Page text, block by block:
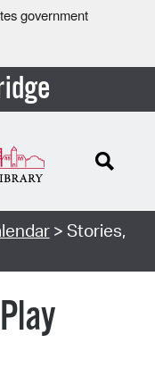
government
> Stories,